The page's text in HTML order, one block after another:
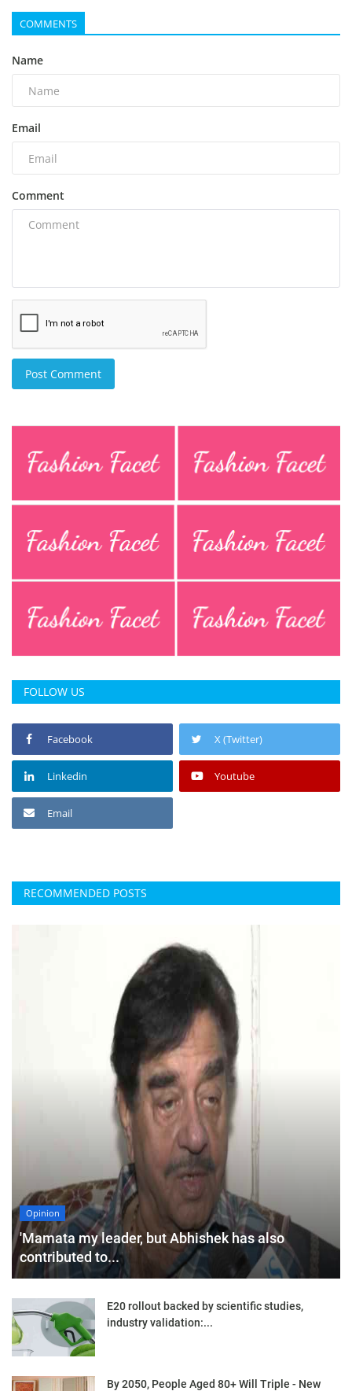
COMMENTS
Name
Email
Comment
Post Comment
FOLLOW US
Facebook X (Twitter)
Linkedin Youtube
Email
RECOMMENDED POSTS
Opinion
'Mamata my leader, but Abhishek has also
contributed to...
E20 rollout backed by scientific studies,
industry validation:...
By 2050, People Aged 80+ Will Triple - New